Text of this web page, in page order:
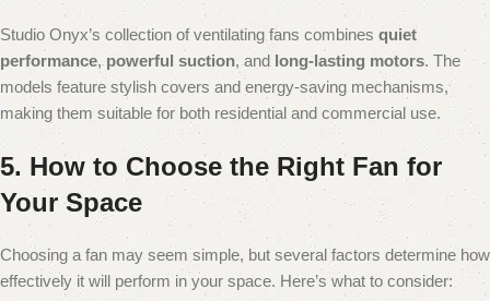
Studio Onyx’s collection of ventilating fans combines quiet
performance,powerful suction, and long-lasting motors. The
models feature stylish covers and energy-saving mechanisms,
making them suitable for both residential and commercial use.
5. How to Choose the Right Fan for
Your Space
Choosing a fan may seem simple, but several factors determine how
effectively it will perform in your space. Here’s what to consider: